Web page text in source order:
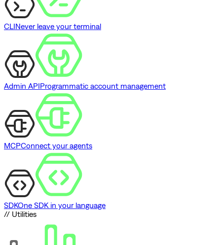
CLINever leave your terminal
Admin APIProgrammatic account management
MCPConnect your agents
SDKOne SDK in your language
// Utilities